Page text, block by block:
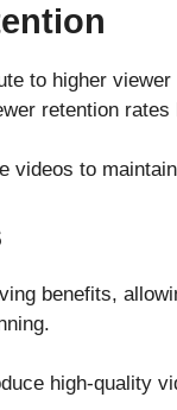
to higher
retention rates
videos to
benefits,
high-quality